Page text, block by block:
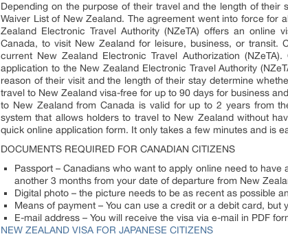
Depending on the purpose of their travel and the length of
Waiver List of New Zealand. The agreement went into force for
Zealand Electronic Travel Authority (NZeTA) offers an
Canada, to visit New Zealand for leisure, business, or
current New Zealand Electronic Travel Authorization
application to the New Zealand Electronic Travel Authority
reason of their visit and the length of their stay determine
travel to New Zealand visa-free for up to 90 days for business
to New Zealand from Canada is valid for up to 2 years from
system that allows holders to travel to New Zealand without
quick online application form. It only takes a few minutes and is
DOCUMENTS REQUIRED FOR CANADIAN CITIZENS
Passport – Canadians who want to apply online need to
another 3 months from your date of departure from New
Digital photo – the picture needs to be as recent as possible
Means of payment – You can use a credit or a debit card, but
E-mail address – You will receive the visa via e-mail in PDF
NEW ZEALAND VISA FOR JAPANESE CITIZENS